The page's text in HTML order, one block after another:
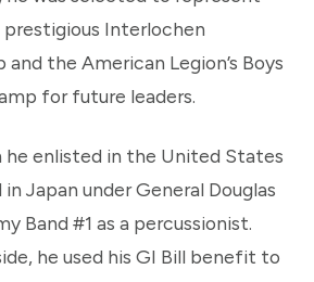
Interlochen
the American Legion’s Boys
for future leaders.
he enlisted in the United States
Japan under General Douglas
Band #1 as a percussionist.
he used his GI Bill benefit to